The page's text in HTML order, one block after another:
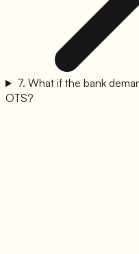
7. What if the bank
OTS?